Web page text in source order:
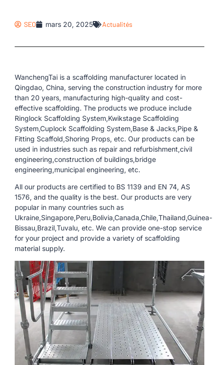
SEO mars 20, 2025 Actualités
WanchengTai is a scaffolding manufacturer located in
Qingdao, China, serving the construction industry for more
than 20 years, manufacturing high-quality and cost-
effective scaffolding. The products we produce include
Ringlock Scaffolding System,Kwikstage Scaffolding
System,Cuplock Scaffolding System,Base & Jacks,Pipe &
Fitting Scaffold,Shoring Props, etc. Our products can be
used in industries such as repair and refurbishment,civil
engineering,construction of buildings,bridge
engineering,municipal engineering, etc.
All our products are certified to BS 1139 and EN 74, AS
1576, and the quality is the best. Our products are very
popular in many countries such as
Ukraine,Singapore,Peru,Bolivia,Canada,Chile,Thailand,Guinea-
Bissau,Brazil,Tuvalu, etc. We can provide one-stop service
for your project and provide a variety of scaffolding
material supply.